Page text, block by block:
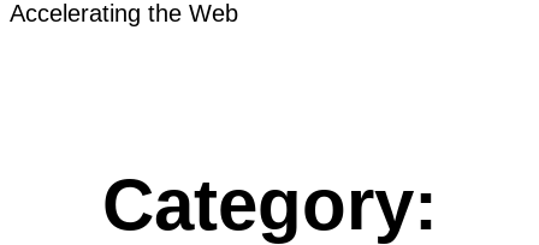
Accelerating the Web
Category: